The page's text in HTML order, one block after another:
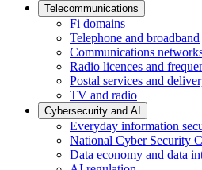
Telecommunications
Fi domains
Telephone and broadband
Communications
Radio licences and
Postal services and
TV and radio
Cybersecurity and AI
Everyday information
National Cyber Security
Data economy and data